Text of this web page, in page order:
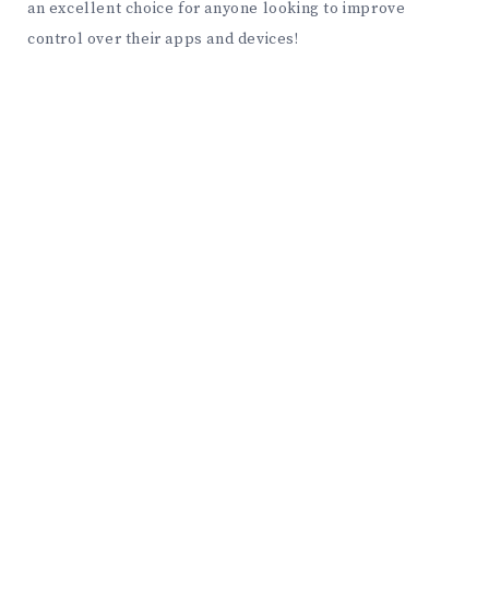
an excellent choice for anyone looking to improve
control over their apps and devices!